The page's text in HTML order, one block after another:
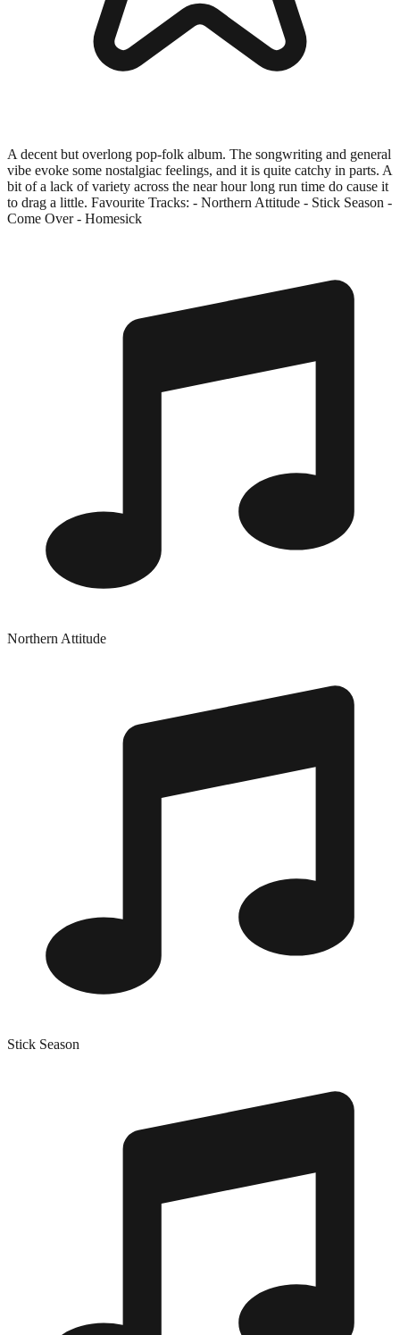
A decent but overlong pop-folk album. The songwriting and general
vibe evoke some nostalgiac feelings, and it is quite catchy in parts. A
bit of a lack of variety across the near hour long run time do cause it
to drag a little. Favourite Tracks: - Northern Attitude - Stick Season -
Come Over - Homesick
Northern Attitude
Stick Season